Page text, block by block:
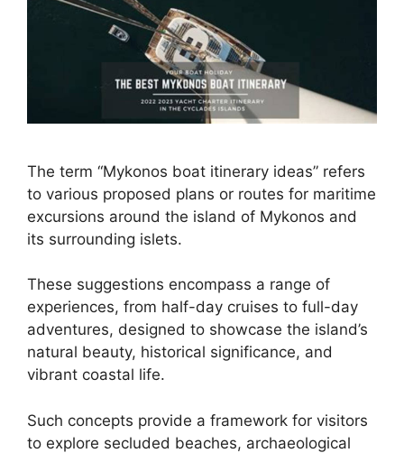
The term “Mykonos boat itinerary ideas” refers
to various proposed plans or routes for maritime
excursions around the island of Mykonos and
its surrounding islets.
These suggestions encompass a range of
experiences, from half-day cruises to full-day
adventures, designed to showcase the island’s
natural beauty, historical significance, and
vibrant coastal life.
Such concepts provide a framework for visitors
to explore secluded beaches, archaeological